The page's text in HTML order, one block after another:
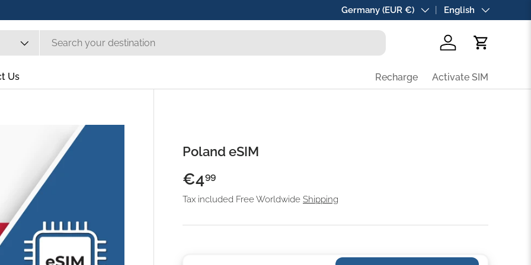
Country/Region
Germany (EUR €) Language
English
Log in Cart
Us Recharge Activate SIM
Poland eSIM
€499
Tax included Free Worldwide Shipping